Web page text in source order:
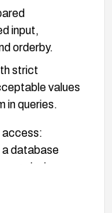
input,
orderby.
strict
values
in queries.
access:
a database